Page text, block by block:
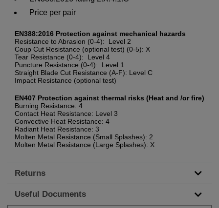
Price per pair
EN388:2016 Protection against mechanical hazards
Resistance to Abrasion (0-4): Level 2
Coup Cut Resistance (optional test) (0-5): X
Tear Resistance (0-4): Level 4
Puncture Resistance (0-4): Level 1
Straight Blade Cut Resistance (A-F): Level C
Impact Resistance (optional test)
EN407 Protection against thermal risks (Heat and /or fire)
Burning Resistance: 4
Contact Heat Resistance: Level 3
Convective Heat Resistance: 4
Radiant Heat Resistance: 3
Molten Metal Resistance (Small Splashes): 2
Molten Metal Resistance (Large Splashes): X
Returns
Useful Documents